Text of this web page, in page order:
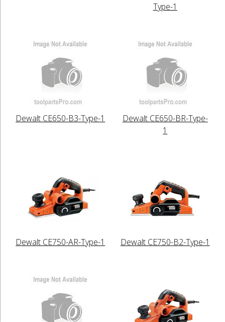
Type-1
Dewalt CE650-B3-Type-1
Dewalt CE650-BR-Type-
1
Dewalt CE750-AR-Type-1 Dewalt CE750-B2-Type-1